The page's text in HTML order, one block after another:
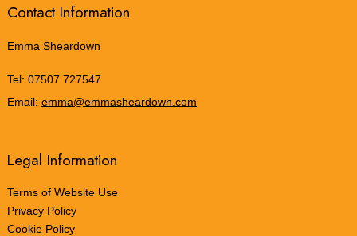
Contact Information
Emma Sheardown
Tel: 07507 727547
Email: emma@emmasheardown.com
Legal Information
Terms of Website Use
Privacy Policy
Cookie Policy